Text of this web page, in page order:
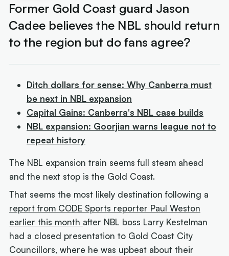
Former Gold Coast guard Jason
Cadee believes the NBL should return
to the region but do fans agree?
Ditch dollars for sense: Why Canberra must
be next in NBL expansion
Capital Gains: Canberra's NBL case builds
NBL expansion: Goorjian warns league not to
repeat history
The NBL expansion train seems full steam ahead
and the next stop is the Gold Coast.
That seems the most likely destination following a
report from CODE Sports reporter Paul Weston
earlier this month after NBL boss Larry Kestelman
had a closed presentation to Gold Coast City
Councillors, where he was upbeat about their